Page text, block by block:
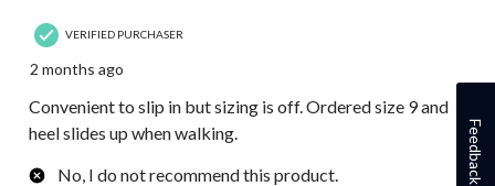
VERIFIED PURCHASER
2 months ago
Convenient to slip in but sizing is off. Ordered size 9 and
heel slides up when walking.
No, I do not recommend this product.
Feedback